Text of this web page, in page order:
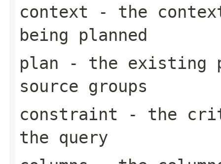
context - the
being planned
plan - the existing
source groups
constraint - the
the query